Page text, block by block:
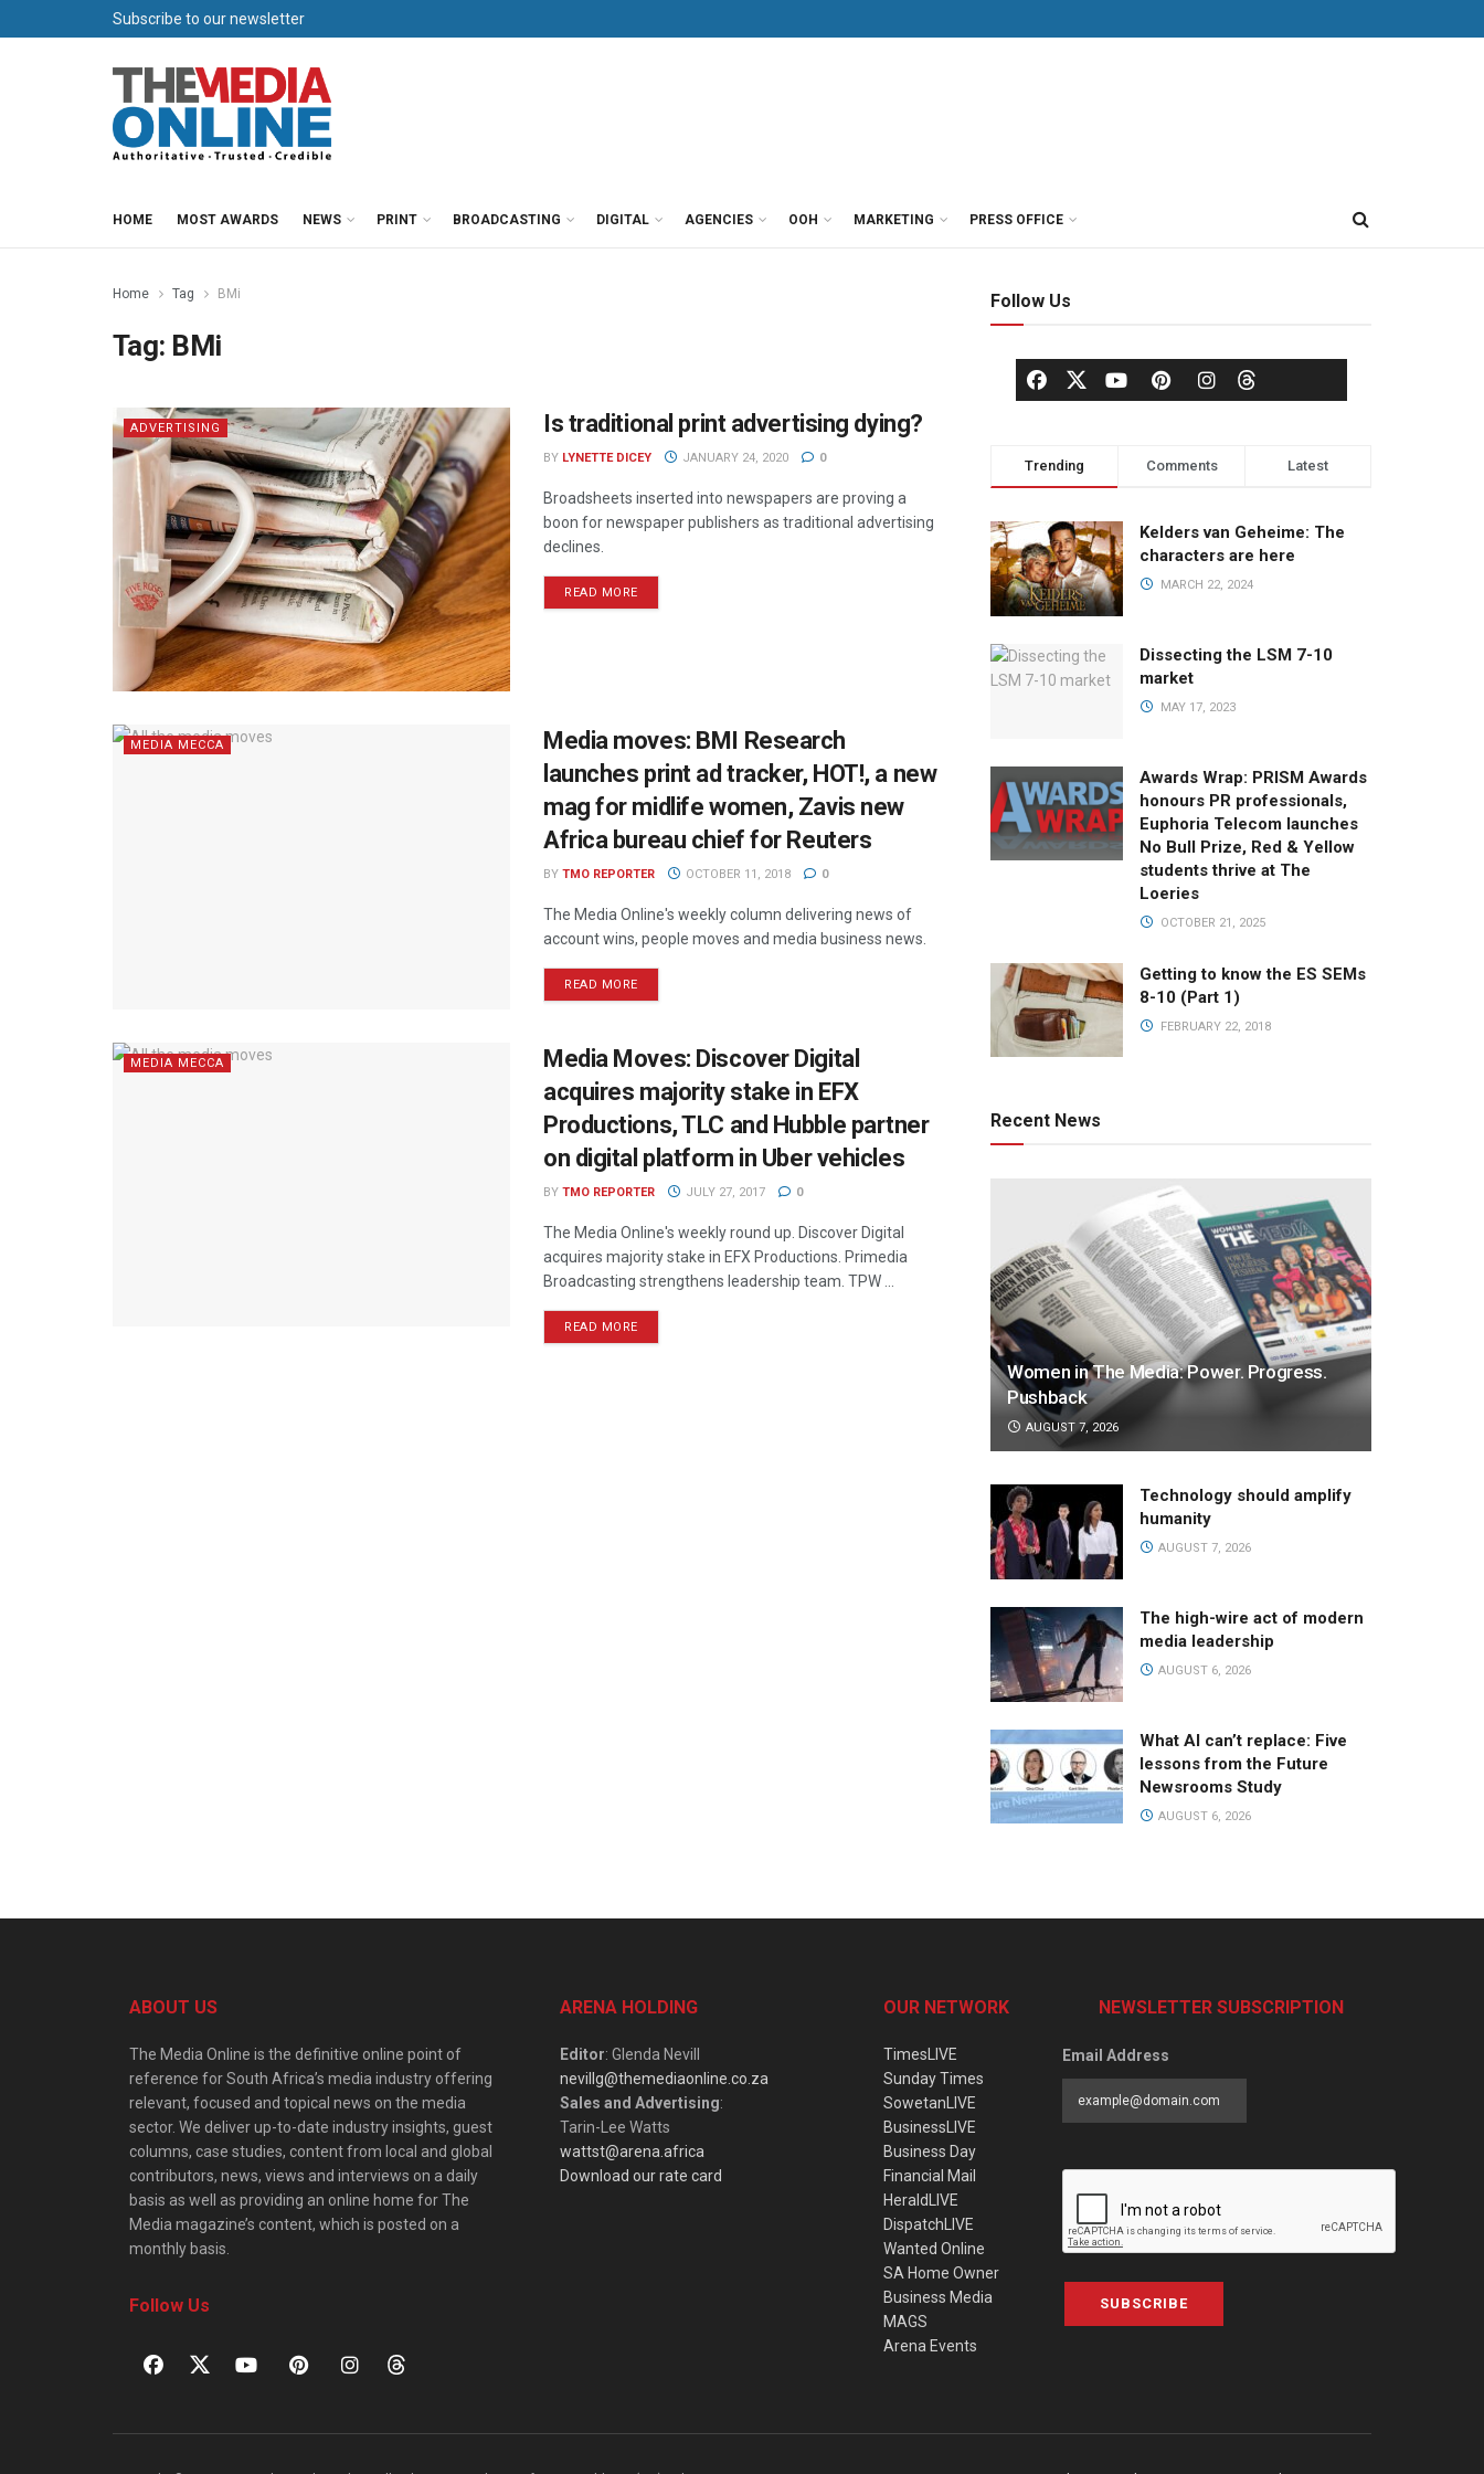
Subscribe to our newsletter
HOME MOST AWARDS NEWS PRINT BROADCASTING DIGITAL AGENCIES OOH MARKETING PRESS OFFICE
Home Tag BMi
Tag: BMi
ADVERTISING Is traditional print advertising dying?
BY LYNETTE DICEY JANUARY 24, 2020 0
Broadsheets inserted into newspapers are proving a
boon for newspaper publishers as traditional advertising
declines.
READ MORE
MEDIA MECCA
Media moves: BMI Research
launches print ad tracker, HOT!, a new
mag for midlife women, Zavis new
Africa bureau chief for Reuters
BY TMO REPORTER OCTOBER 11, 2018 0
The Media Online's weekly column delivering news of
account wins, people moves and media business news.
READ MORE
MEDIA MECCA
Media Moves: Discover Digital
acquires majority stake in EFX
Productions, TLC and Hubble partner
on digital platform in Uber vehicles
BY TMO REPORTER JULY 27, 2017 0
The Media Online's weekly round up. Discover Digital
acquires majority stake in EFX Productions. Primedia
Broadcasting strengthens leadership team. TPW ...
READ MORE
Follow Us
Trending Comments Latest
Kelders van Geheime: The
characters are here
MARCH 22, 2024
Dissecting the LSM 7-10
market
MAY 17, 2023
Awards Wrap: PRISM Awards
honours PR professionals,
Euphoria Telecom launches
No Bull Prize, Red & Yellow
students thrive at The
Loeries
OCTOBER 21, 2025
Getting to know the ES SEMs
8-10 (Part 1)
FEBRUARY 22, 2018
Recent News
Women in The Media: Power. Progress.
Pushback
AUGUST 7, 2026
Technology should amplify
humanity
AUGUST 7, 2026
The high-wire act of modern
media leadership
AUGUST 6, 2026
What AI can’t replace: Five
lessons from the Future
Newsrooms Study
AUGUST 6, 2026
ABOUT US
The Media Online is the definitive online point of
reference for South Africa’s media industry offering
relevant, focused and topical news on the media
sector. We deliver up-to-date industry insights, guest
columns, case studies, content from local and global
contributors, news, views and interviews on a daily
basis as well as providing an online home for The
Media magazine’s content, which is posted on a
monthly basis.
Follow Us
ARENA HOLDING
Editor: Glenda Nevill
nevillg@themediaonline.co.za
Sales and Advertising:
Tarin-Lee Watts
wattst@arena.africa
Download our rate card
OUR NETWORK
TimesLIVE
Sunday Times
SowetanLIVE
BusinessLIVE
Business Day
Financial Mail
HeraldLIVE
DispatchLIVE
Wanted Online
SA Home Owner
Business Media
MAGS
Arena Events
NEWSLETTER SUBSCRIPTION
Email Address
SUBSCRIBE